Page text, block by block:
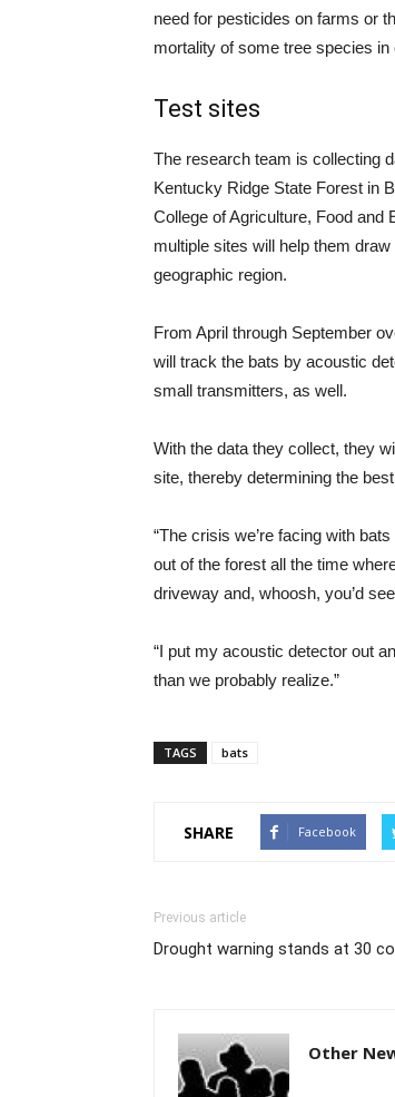
need for pesticides on farms or
mortality of some tree species in
Test sites
The research team is collecting
Kentucky Ridge State Forest in
College of Agriculture, Food and
multiple sites will help them
geographic region.
From April through September
will track the bats by acoustic
small transmitters, as well.
With the data they collect, they
site, thereby determining the
“The crisis we’re facing with
out of the forest all the time
driveway and, whoosh, you’d
“I put my acoustic detector out
than we probably realize.”
TAGS bats
SHARE Facebook
Previous article
Drought warning stands at 30
Other